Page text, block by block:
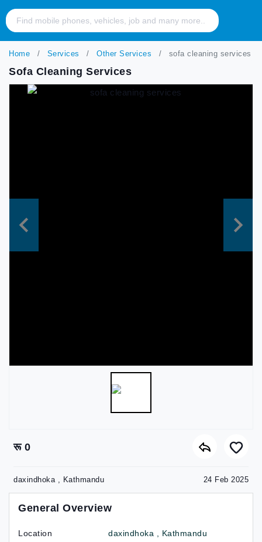
Home Services Other Services sofa cleaning services
Sofa Cleaning Services
रू 0
daxindhoka , Kathmandu 24 Feb 2025
General Overview
Location daxindhoka , Kathmandu